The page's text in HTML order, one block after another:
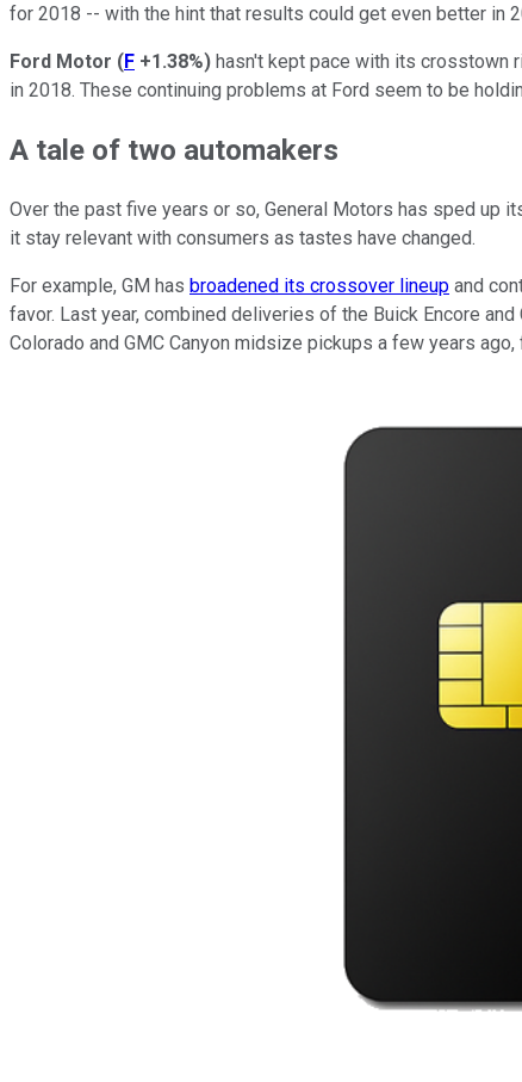
for 2018 -- with the hint that results could get even better in
Ford Motor (F +1.38%) hasn't kept pace with its crosstown
in 2018. These continuing problems at Ford seem to be
A tale of two automakers
Over the past five years or so, General Motors has sped up
it stay relevant with consumers as tastes have changed.
For example, GM has broadened its crossover lineup and
favor. Last year, combined deliveries of the Buick Encore
Colorado and GMC Canyon midsize pickups a few years